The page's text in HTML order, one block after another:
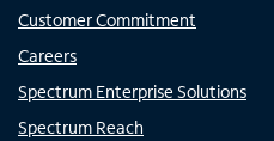
Customer Commitment
Careers
Spectrum Enterprise Solutions
Spectrum Reach